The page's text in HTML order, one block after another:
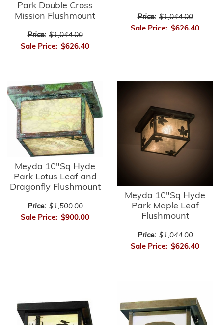
Park Double Cross
Mission Flushmount
Price: $1,044.00
Sale Price: $626.40
Price: $1,044.00
Sale Price: $626.40
Meyda 10"Sq Hyde
Park Lotus Leaf and
Dragonfly Flushmount
Price: $1,500.00
Sale Price: $900.00
Meyda 10"Sq Hyde
Park Maple Leaf
Flushmount
Price: $1,044.00
Sale Price: $626.40